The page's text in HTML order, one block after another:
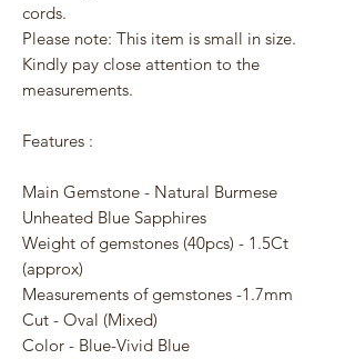
cords.
Please note: This item is small in size.
Kindly pay close attention to the
measurements.
Features :
Main Gemstone - Natural Burmese
Unheated Blue Sapphires
Weight of gemstones (40pcs) - 1.5Ct
(approx)
Measurements of gemstones -1.7mm
Cut - Oval (Mixed)
Color - Blue-Vivid Blue